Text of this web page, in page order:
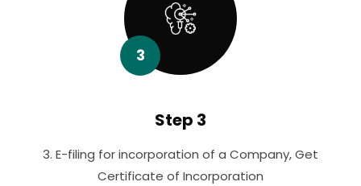
3
Step 3
3. E-filing for incorporation of a Company, Get
Certificate of Incorporation